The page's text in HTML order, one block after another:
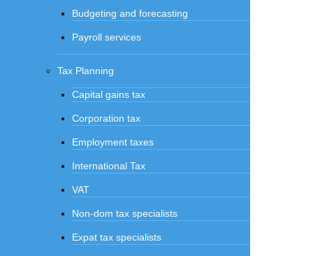
Budgeting and forecasting
Payroll services
Tax Planning
Capital gains tax
Corporation tax
Employment taxes
International Tax
VAT
Non-dom tax specialists
Expat tax specialists